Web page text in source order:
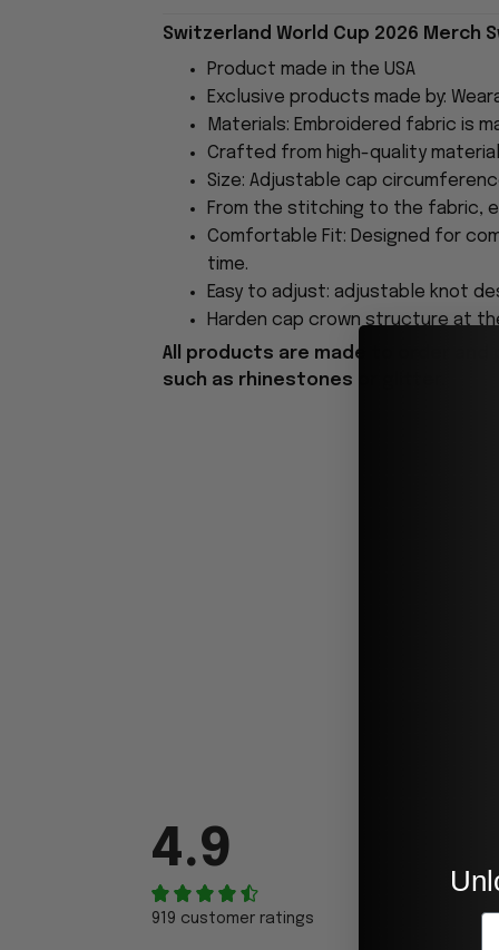
Switzerland World Cup 2026 Merch
Product made in the USA
Exclusive products made by:
Materials: Embroidered fabric is
Crafted from high-quality
Size: Adjustable cap
From the stitching to the fabric,
Comfortable Fit: Designed for
time.
Easy to adjust: adjustable knot
Harden cap crown structure at
All products are made to order
such as rhinestones or glitter.
4.9
919 customer ratings